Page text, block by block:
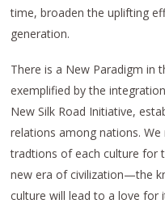
time, broaden the uplifting
generation.
There is a New Paradigm in
exemplified by the
New Silk Road Initiative,
relations among nations.
tradtions of each culture for
new era of civilization—the
culture will lead to a love for